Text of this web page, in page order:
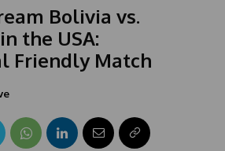
Bolivia vs.
the USA:
Friendly Match